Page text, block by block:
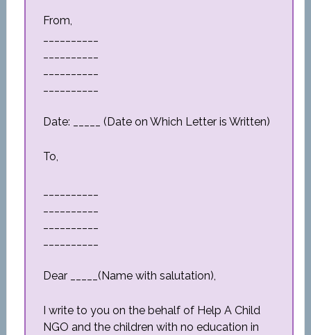
From,
Date: _____ (Date on Which Letter is Written)
To,
Dear _____(Name with salutation),
I write to you on the behalf of Help A Child
NGO and the children with no education in